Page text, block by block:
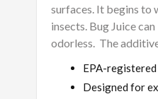
surfaces. It begins to
insects. Bug Juice
odorless. The
EPA-
Designed for